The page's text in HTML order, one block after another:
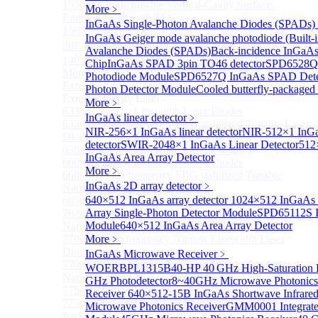
More﹥
InGaAs Single-Photon Avalanche Diodes (SPADs)
InGaAs Geiger mode avalanche photodiode
Avalanche Diodes (SPADs)Back-incidence
ChipInGaAs SPAD 3pin TO46 detector
Photodiode ModuleSPD6527Q InGaAs SPAD
Photon Detector ModuleCooled butterfly-
More﹥
InGaAs linear detector﹥
NIR-256×1 InGaAs linear detectorNIR-512×1
detectorSWIR-2048×1 InGaAs Linear Detector
InGaAs Area Array Detector
More﹥
InGaAs 2D array detector﹥
640×512 InGaAs array detector 1024×512 InGaAs
Array Single-Photon Detector ModuleSPD65112S
Module640×512 InGaAs Area Array Detector
More﹥
InGaAs Microwave Receiver﹥
WOERBPL1315B40-HP 40 GHz High-Saturation
GHz Photodetector8~40GHz Microwave
Receiver640×512-15B InGaAs Shortwave
Microwave Photonics ReceiverGMM0001
1550 nm Wide tunable Vertical-Cavity Surface-
Emitting Laser with TEC
1567/1550/1653.7nm Pigtailed VCSEL laser（SM-
28E Fiber coupled with FC/APC Connector）
1403nm MEMS VCSEL Laser diode
More>>
External Cavity LaserSub
External Cavity Laser
633nm Narrow Linewidth Laser Diodes
633nm Single frequency FBG stabilized Tunable Laser
Diodes
638nm Narrow Linewidth Laser Diodes
660nm Narrow Linewidth Laser Diodes
660nm Single frequency FBG stabilized Tunable
Narrow Linewidth Laser Diodes
685nm Single Frequency Narrow Linewidth Laser
762nm Single frequency FBG stabilized Tunable
Narrow Linewidth Laser Diodes
770nm single frequency Narrow Linewidth Laser
Diode
770nm Single frequency FBG stabilized Tunable
Narrow Linewidth Laser Diodes
775nm Narrow Linewidth Laser Diodes
775nm Narrow Linewidth Laser Diodes (DIL